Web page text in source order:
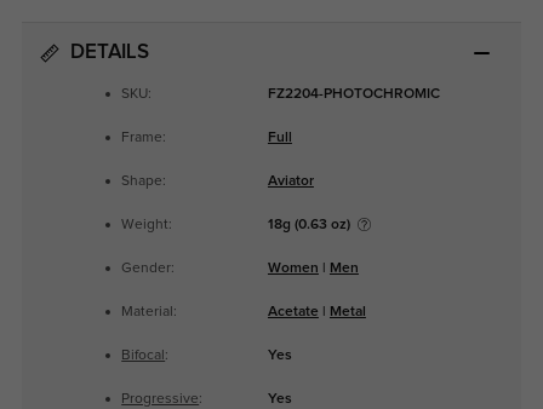
DETAILS
SKU: FZ2204-PHOTOCHROMIC
Frame: Full
Shape: Aviator
Weight: 18g (0.63 oz)
Gender: Women Men
Material: Acetate Metal
Bifocal : Yes
Progressive: Yes